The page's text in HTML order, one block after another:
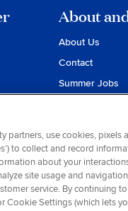
About
About Us
Contact
Summer Jobs
Privacy &
Contract of
Do Not Sell or
Personal
partners, use cookies, pixels
to collect and record
about your
site usage and
service. By continuing
Cookie Settings (which lets